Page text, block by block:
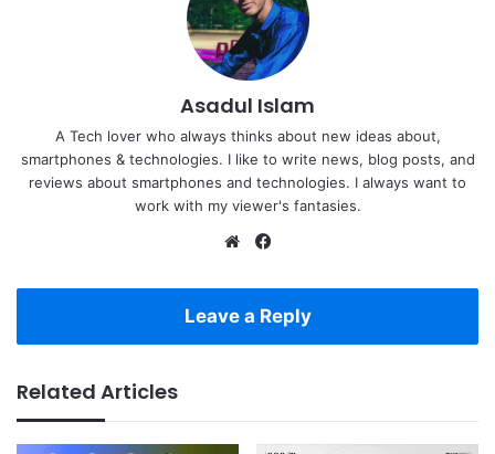
Asadul Islam
A Tech lover who always thinks about new ideas about,
smartphones & technologies. I like to write news, blog posts, and
reviews about smartphones and technologies. I always want to
work with my viewer's fantasies.
Website
Leave a Reply
Related Articles